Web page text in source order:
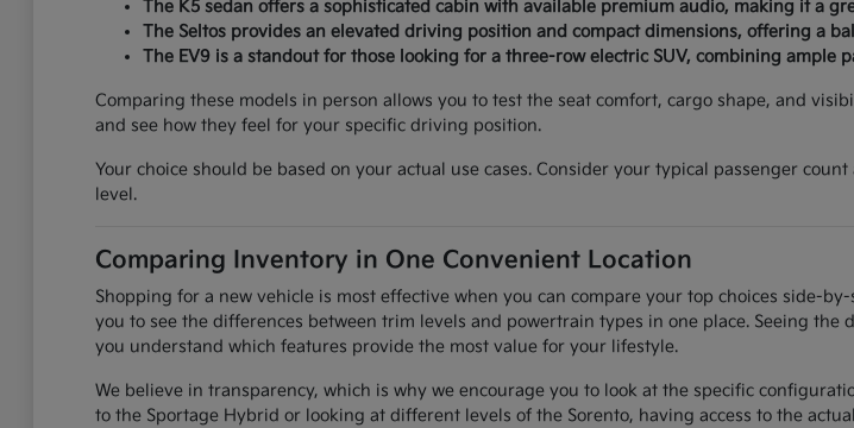
The K5 sedan offers a sophisticated cabin with available premium audio, making it a
The Seltos provides an elevated driving position and compact dimensions, offering a
The EV9 is a standout for those looking for a three-row electric SUV, combining
Comparing these models in person allows you to test the seat comfort, cargo shape, and
and see how they feel for your specific driving position.
Your choice should be based on your actual use cases. Consider your typical passenger
level.
Comparing Inventory in One Convenient Location
Shopping for a new vehicle is most effective when you can compare your top choices side-
you to see the differences between trim levels and powertrain types in one place. Seeing
you understand which features provide the most value for your lifestyle.
We believe in transparency, which is why we encourage you to look at the specific
to the Sportage Hybrid or looking at different levels of the Sorento, having access to the